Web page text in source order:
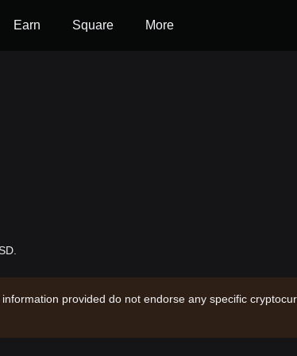
Earn Square More
provided do not endorse any specific